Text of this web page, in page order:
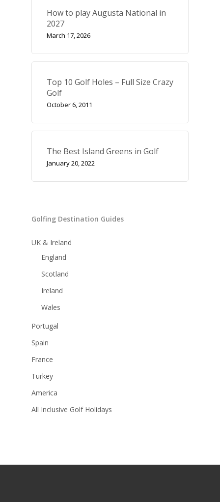
How to play Augusta National in
2027
March 17, 2026
Top 10 Golf Holes – Full Size Crazy
Golf
October 6, 2011
The Best Island Greens in Golf
January 20, 2022
Golfing Destination Guides
UK & Ireland
England
Scotland
Ireland
Wales
Portugal
Spain
France
Turkey
America
All Inclusive Golf Holidays